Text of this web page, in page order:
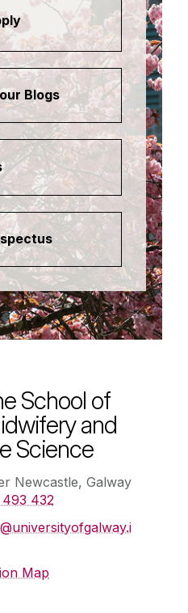
Blogs
School of
and
Science
Newcastle, Galway
493 432
Map